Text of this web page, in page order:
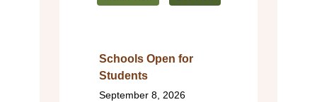
Schools Open for
Students
September 8, 2026